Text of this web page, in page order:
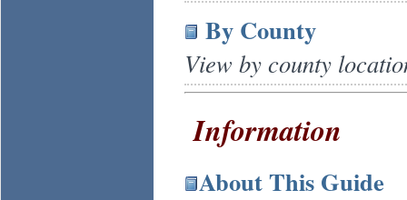
By County
View by county
Information
About This Guide